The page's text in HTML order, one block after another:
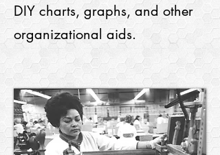
DIY charts, graphs, and other
organizational aids.